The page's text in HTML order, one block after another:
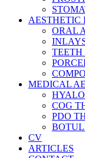
AESTHETIC
ORAL
TEETH
MEDICAL
COG
PDO
CV
ARTICLES